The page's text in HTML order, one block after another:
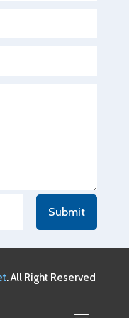
Submit
. All Right Reserved